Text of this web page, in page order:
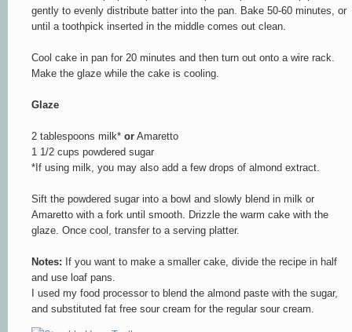
gently to evenly distribute batter into the pan. Bake 50-60 minutes, or
until a toothpick inserted in the middle comes out clean.
Cool cake in pan for 20 minutes and then turn out onto a wire rack.
Make the glaze while the cake is cooling.
Glaze
2 tablespoons milk* or Amaretto
1 1/2 cups powdered sugar
*If using milk, you may also add a few drops of almond extract.
Sift the powdered sugar into a bowl and slowly blend in milk or
Amaretto with a fork until smooth. Drizzle the warm cake with the
glaze. Once cool, transfer to a serving platter.
Notes: If you want to make a smaller cake, divide the recipe in half
and use loaf pans.
I used my food processor to blend the almond paste with the sugar,
and substituted fat free sour cream for the regular sour cream.